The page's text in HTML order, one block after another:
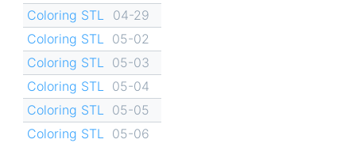
Coloring STL
04-29
Coloring STL
05-02
Coloring STL
05-03
Coloring STL
05-04
Coloring STL
05-05
Coloring STL
05-06